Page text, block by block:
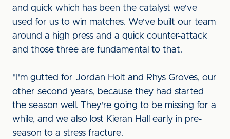
and quick which has been the catalyst we've
used for us to win matches. We've built our team
around a high press and a quick counter-attack
and those three are fundamental to that.
"I'm gutted for Jordan Holt and Rhys Groves, our
other second years, because they had started
the season well. They're going to be missing for a
while, and we also lost Kieran Hall early in pre-
season to a stress fracture.